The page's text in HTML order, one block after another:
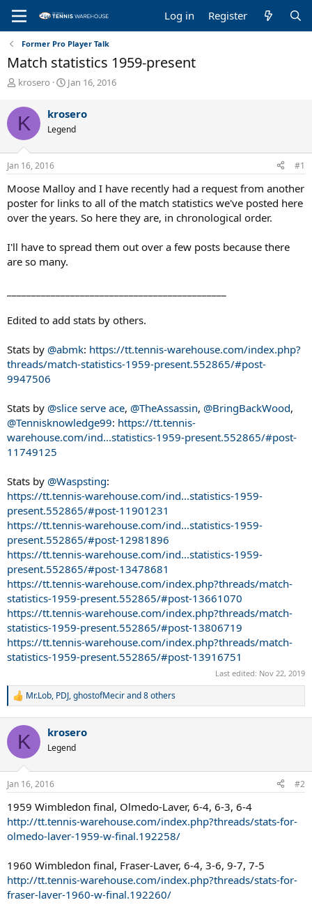
Log in Register
Former Pro Player Talk
Match statistics 1959-present
T
r
e
a
d
s
t
r
t
e
krosero
S
r
t
a
Jan 16, 2016
K krosero
Legend
Jan 16, 2016 #1
Moose Malloy and I have recently had a request from another
poster for links to all of the match statistics we've posted here
over the years. So here they are, in chronological order.
I'll have to spread them out over a few posts because there
are so many.
Edited to add stats by others.
Stats by @abmk: https://tt.tennis-warehouse.com/index.php?
threads/match-statistics-1959-present.552865/#post-
9947506
Stats by @slice serve ace, @TheAssassin, @BringBackWood,
@Tennisknowledge99: https://tt.tennis-
warehouse.com/ind...statistics-1959-present.552865/#post-
11749125
Stats by @Waspsting:
https://tt.tennis-warehouse.com/ind...statistics-1959-
present.552865/#post-11901231
https://tt.tennis-warehouse.com/ind...statistics-1959-
present.552865/#post-12981896
https://tt.tennis-warehouse.com/ind...statistics-1959-
present.552865/#post-13478681
https://tt.tennis-warehouse.com/index.php?threads/match-
statistics-1959-present.552865/#post-13661070
https://tt.tennis-warehouse.com/index.php?threads/match-
statistics-1959-present.552865/#post-13806719
https://tt.tennis-warehouse.com/index.php?threads/match-
statistics-1959-present.552865/#post-13916751
Last edited: Nov 22, 2019
R
c
i
s
Mr.Lob, PDJ,ghostofMecirand 8 others
K krosero
Legend
Jan 16, 2016 #2
1959 Wimbledon final, Olmedo-Laver, 6-4, 6-3, 6-4
http://tt.tennis-warehouse.com/index.php?threads/stats-for-
olmedo-laver-1959-w-final.192258/
1960 Wimbledon final, Fraser-Laver, 6-4, 3-6, 9-7, 7-5
http://tt.tennis-warehouse.com/index.php?threads/stats-for-
fraser-laver-1960-w-final.192260/